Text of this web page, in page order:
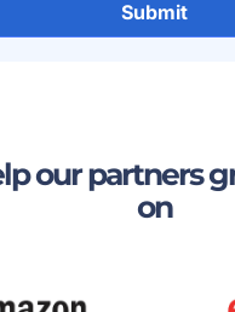
our partners
on